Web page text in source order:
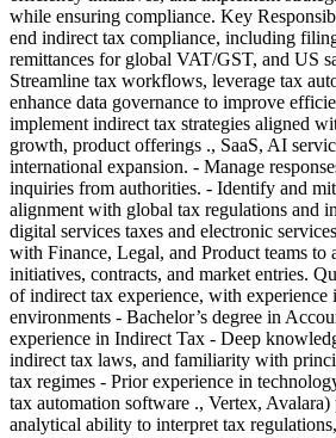
while ensuring compliance. Key
end indirect tax compliance, including
remittances for global VAT/GST, and US
Streamline tax workflows, leverage tax
enhance data governance to improve
implement indirect tax strategies aligned
growth, product offerings ., SaaS, AI
international expansion. - Manage
inquiries from authorities. - Identify and
alignment with global tax regulations and
digital services taxes and electronic
with Finance, Legal, and Product teams to
initiatives, contracts, and market entries.
of indirect tax experience, with experience
environments - Bachelor’s degree in
experience in Indirect Tax - Deep
indirect tax laws, and familiarity with
tax regimes - Prior experience in
tax automation software ., Vertex,
analytical ability to interpret tax